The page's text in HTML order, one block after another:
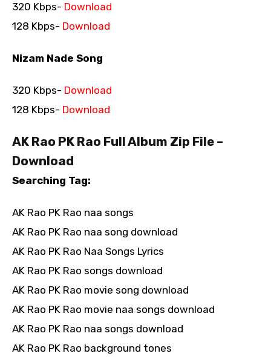
320 Kbps- Download
128 Kbps- Download
Nizam Nade Song
320 Kbps- Download
128 Kbps- Download
AK Rao PK Rao Full Album Zip File –
Download
Searching Tag:
AK Rao PK Rao naa songs
AK Rao PK Rao naa song download
AK Rao PK Rao Naa Songs Lyrics
AK Rao PK Rao songs download
AK Rao PK Rao movie song download
AK Rao PK Rao movie naa songs download
AK Rao PK Rao naa songs download
AK Rao PK Rao background tones